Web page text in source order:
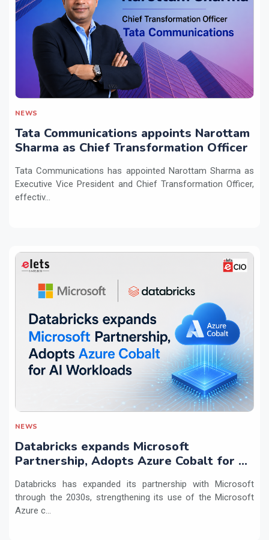
NEWS
Tata Communications appoints Narottam
Sharma as Chief Transformation Officer
Tata Communications has appointed Narottam Sharma as
Executive Vice President and Chief Transformation Officer,
effectiv...
NEWS
Databricks expands Microsoft
Partnership, Adopts Azure Cobalt for AI
Databricks has expanded its partnership with Microsoft
through the 2030s, strengthening its use of the Microsoft
Azure c...